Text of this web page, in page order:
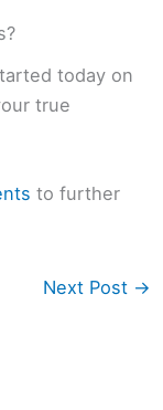
today on
true
to further
Next Post →